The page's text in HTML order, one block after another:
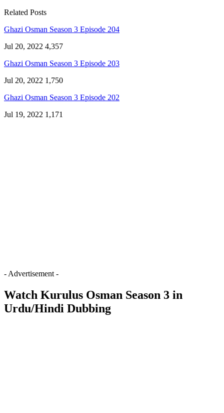
Related Posts
Ghazi Osman Season 3 Episode 204
Jul 20, 2022 4,357
Ghazi Osman Season 3 Episode 203
Jul 20, 2022 1,750
Ghazi Osman Season 3 Episode 202
Jul 19, 2022 1,171
- Advertisement -
Watch Kurulus Osman Season 3 in
Urdu/Hindi Dubbing